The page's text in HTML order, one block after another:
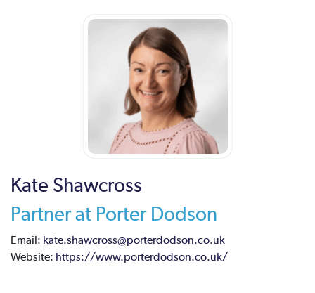
Kate Shawcross
Partner at Porter Dodson
Email: kate.shawcross@porterdodson.co.uk
Website: https://www.porterdodson.co.uk/